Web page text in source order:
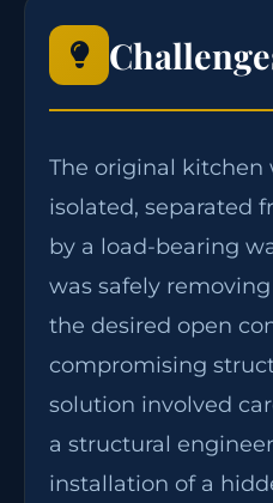
The original kitchen
isolated, separated
by a load-bearing
was safely
the desired open
compromising
solution involved
a structural
installation of a